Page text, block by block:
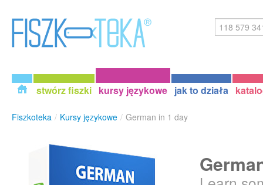
stwórz fiszki kursy językowe jak to działa
Fiszkoteka / Kursy językowe / German in 1 day